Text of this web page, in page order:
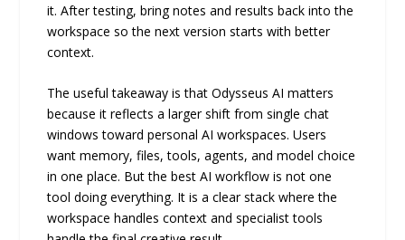
it. After testing, bring notes and results back into the
workspace so the next version starts with better
context.
The useful takeaway is that Odysseus AI matters
because it reflects a larger shift from single chat
windows toward personal AI workspaces. Users
want memory, files, tools, agents, and model choice
in one place. But the best AI workflow is not one
tool doing everything. It is a clear stack where the
workspace handles context and specialist tools